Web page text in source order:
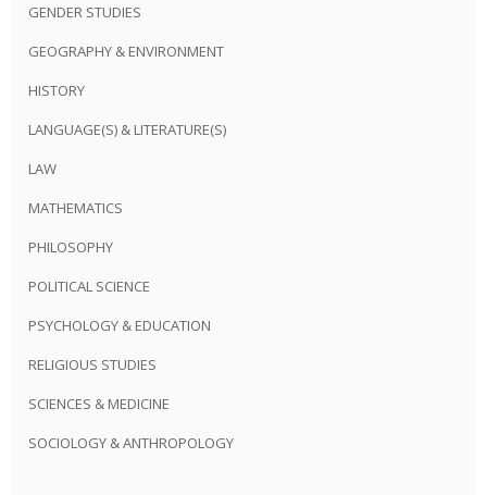
GENDER STUDIES
GEOGRAPHY & ENVIRONMENT
HISTORY
LANGUAGE(S) & LITERATURE(S)
LAW
MATHEMATICS
PHILOSOPHY
POLITICAL SCIENCE
PSYCHOLOGY & EDUCATION
RELIGIOUS STUDIES
SCIENCES & MEDICINE
SOCIOLOGY & ANTHROPOLOGY